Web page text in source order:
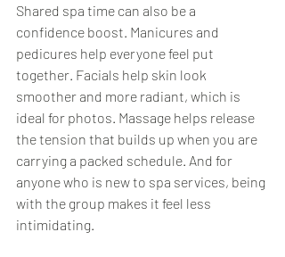
Shared spa time can also be a
confidence boost. Manicures and
pedicures help everyone feel put
together. Facials help skin look
smoother and more radiant, which is
ideal for photos. Massage helps release
the tension that builds up when you are
carrying a packed schedule. And for
anyone who is new to spa services, being
with the group makes it feel less
intimidating.